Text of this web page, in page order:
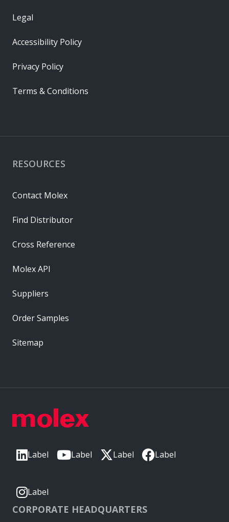
Label Label Label Label
Label
CORPORATE HEADQUARTERS
RESOURCES
Contact Molex
Find Distributor
Cross Reference
Molex API
Suppliers
Order Samples
Sitemap
Legal
Accessibility Policy
Privacy Policy
Terms & Conditions